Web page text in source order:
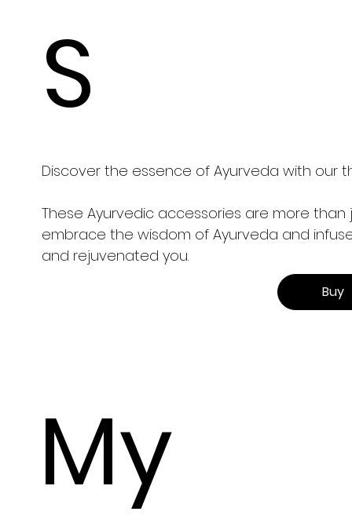
S
Discover the essence of Ayurveda with our
These Ayurvedic accessories are more
embrace the wisdom of Ayurveda and
and rejuvenated you.
Buy
My